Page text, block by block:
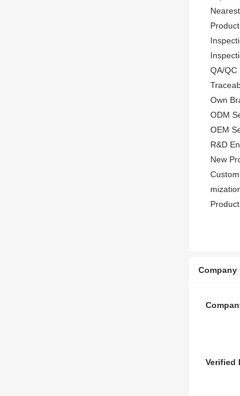
QA/QC
Own
ODM
OEM
R&D
New
Company
Verified